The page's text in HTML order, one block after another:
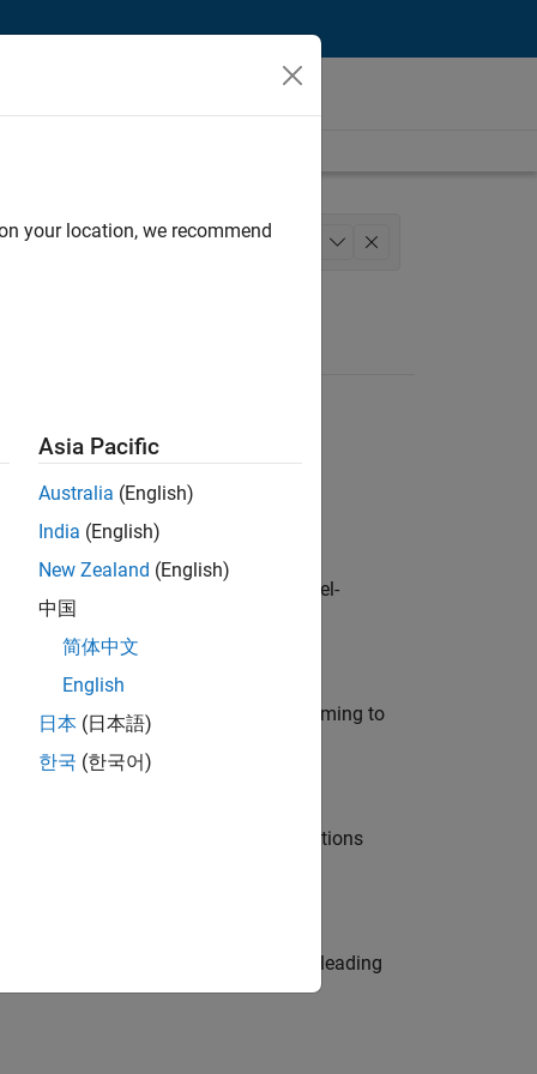
and Services
customers across Europe: model-
modelling, simulation, and programming to
Manager and help leading organisations
Be a trusted technical advisor, leading
your location, we recommend
Asia Pacific
Australia (English)
India (English)
New Zealand (English)
中国
简体中文
English
日本 (日本語)
한국 (한국어)